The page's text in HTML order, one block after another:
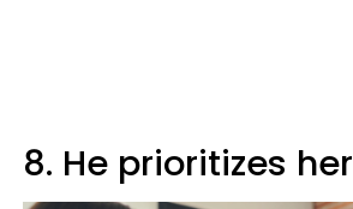
8. He prioritizes her